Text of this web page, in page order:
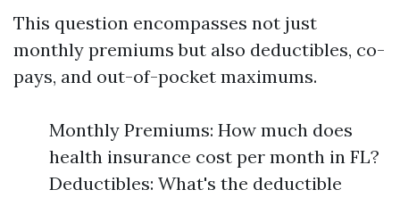
This question encompasses not just
monthly premiums but also deductibles, co-
pays, and out-of-pocket maximums.
Monthly Premiums: How much does
health insurance cost per month in FL?
Deductibles: What's the deductible